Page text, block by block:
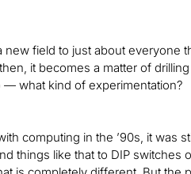
new field to just about everyone
it becomes a matter of
— what kind of experimentation?
computing in the ’90s, it was
things like that to DIP